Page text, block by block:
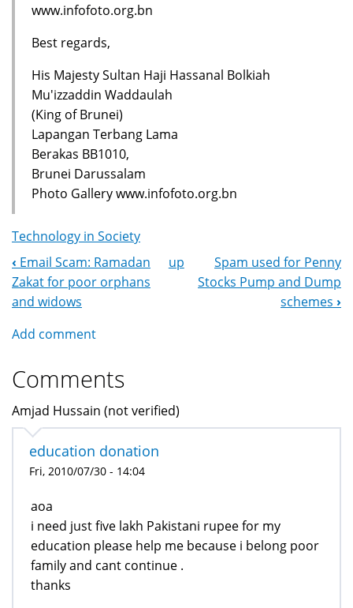
www.infofoto.org.bn
Best regards,
His Majesty Sultan Haji Hassanal Bolkiah
Mu'izzaddin Waddaulah
(King of Brunei)
Lapangan Terbang Lama
Berakas BB1010,
Brunei Darussalam
Photo Gallery www.infofoto.org.bn
Technology in Society
Book
Navigation
‹ Email Scam: Ramadan
Zakat for poor orphans
and widows
up
Spam used for Penny
Stocks Pump and Dump
schemes ›
Add comment
Comments
Amjad Hussain (not verified)
education donation
Fri, 2010/07/30 - 14:04
aoa
i need just five lakh Pakistani rupee for my
education please help me because i belong poor
family and cant continue .
thanks